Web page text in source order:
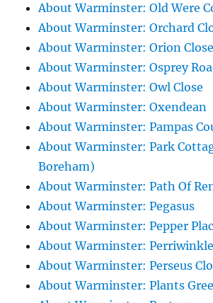
About Warminster: Old Were
About Warminster: Orchard
About Warminster: Orion Close
About Warminster: Osprey
About Warminster: Owl Close
About Warminster: Oxendean
About Warminster: Pampas
About Warminster: Park
Boreham)
About Warminster: Path Of
About Warminster: Pegasus
About Warminster: Pepper
About Warminster: Perriwinkle
About Warminster: Perseus
About Warminster: Plants